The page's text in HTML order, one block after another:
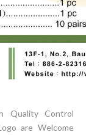
Quality Control
are Welcome